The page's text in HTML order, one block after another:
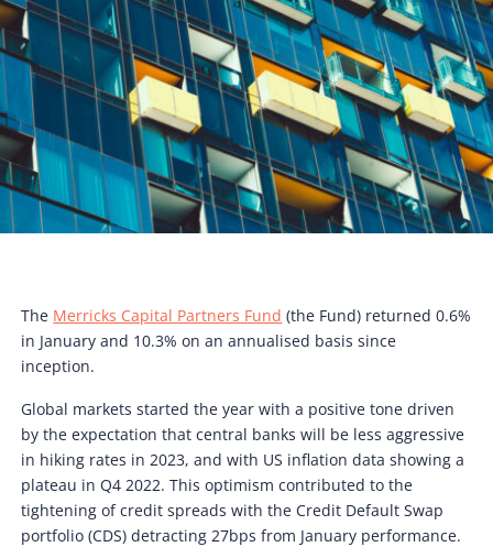
The Merricks Capital Partners Fund (the Fund) returned 0.6%
in January and 10.3% on an annualised basis since
inception.
Global markets started the year with a positive tone driven
by the expectation that central banks will be less aggressive
in hiking rates in 2023, and with US inflation data showing a
plateau in Q4 2022. This optimism contributed to the
tightening of credit spreads with the Credit Default Swap
portfolio (CDS) detracting 27bps from January performance.